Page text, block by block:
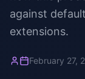
against
extensions.
February 27,